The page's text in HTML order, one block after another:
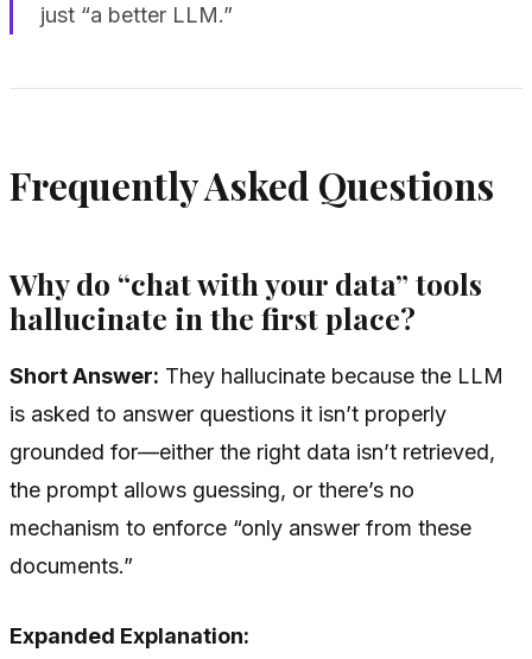
just “a better LLM.”
Frequently Asked Questions
Why do “chat with your data” tools
hallucinate in the first place?
Short Answer: They hallucinate because the LLM
is asked to answer questions it isn’t properly
grounded for—either the right data isn’t retrieved,
the prompt allows guessing, or there’s no
mechanism to enforce “only answer from these
documents.”
Expanded Explanation: